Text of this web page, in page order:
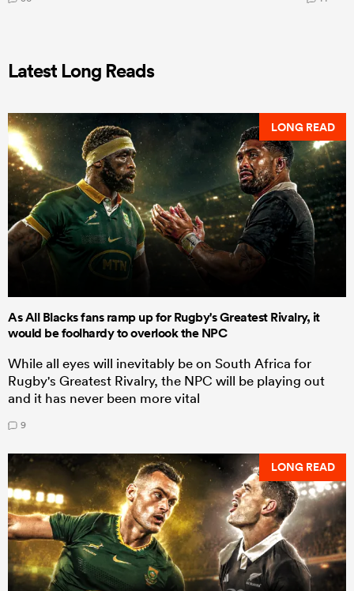
Latest Long Reads
LONG READ
As All Blacks fans ramp up for Rugby's Greatest Rivalry, it
would be foolhardy to overlook the NPC
While all eyes will inevitably be on South Africa for
Rugby's Greatest Rivalry, the NPC will be playing out
and it has never been more vital
9
LONG READ